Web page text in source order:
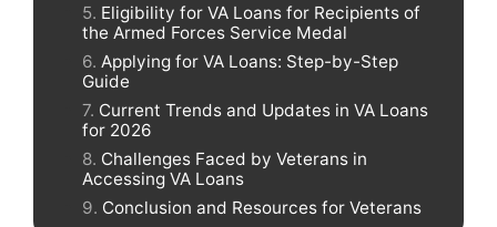
Eligibility for VA Loans for Recipients of
the Armed Forces Service Medal
Applying for VA Loans: Step-by-Step
Guide
Current Trends and Updates in VA Loans
for 2026
Challenges Faced by Veterans in
Accessing VA Loans
Conclusion and Resources for Veterans